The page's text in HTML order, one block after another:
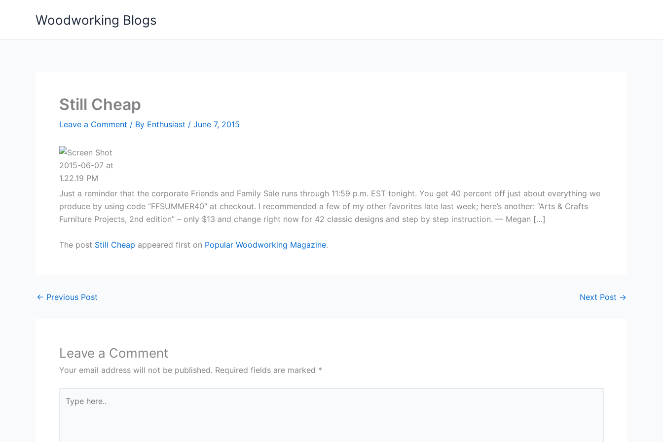
Woodworking Blogs
Still Cheap
Leave a Comment / By Enthusiast / June 7, 2015
Just a reminder that the corporate Friends and Family Sale runs through 11:59 p.m. EST tonight. You get 40 percent off just about everything we
produce by using code “FFSUMMER40″ at checkout. I recommended a few of my other favorites late last week; here’s another: “Arts & Crafts
Furniture Projects, 2nd edition” – only $13 and change right now for 42 classic designs and step by step instruction. — Megan […]
The post Still Cheap appeared first on Popular Woodworking Magazine.
← Previous Post Next Post →
Leave a Comment
Your email address will not be published. Required fields are marked *
here..